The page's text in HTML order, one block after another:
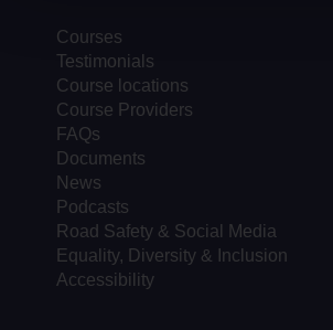
Courses
Testimonials
Course locations
Course Providers
FAQs
Documents
News
Podcasts
Road Safety & Social Media
Equality, Diversity & Inclusion
Accessibility